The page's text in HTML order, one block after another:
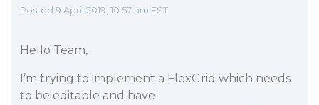
Posted 9 April 2019, 10:57 am EST
Hello Team,
I’m trying to implement a FlexGrid which needs
to be editable and have